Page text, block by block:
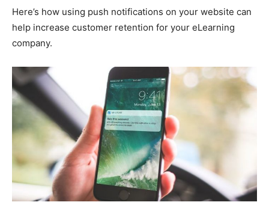
Here’s how using push notifications on your website can
help increase customer retention for your eLearning
company.